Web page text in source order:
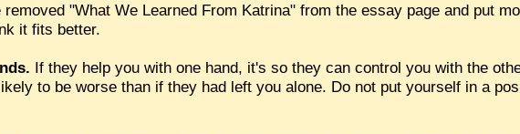
"What We Learned From Katrina" from the essay page and put
it fits better.
If they help you with one hand, it's so they can control you with the
to be worse than if they had left you alone. Do not put yourself in a